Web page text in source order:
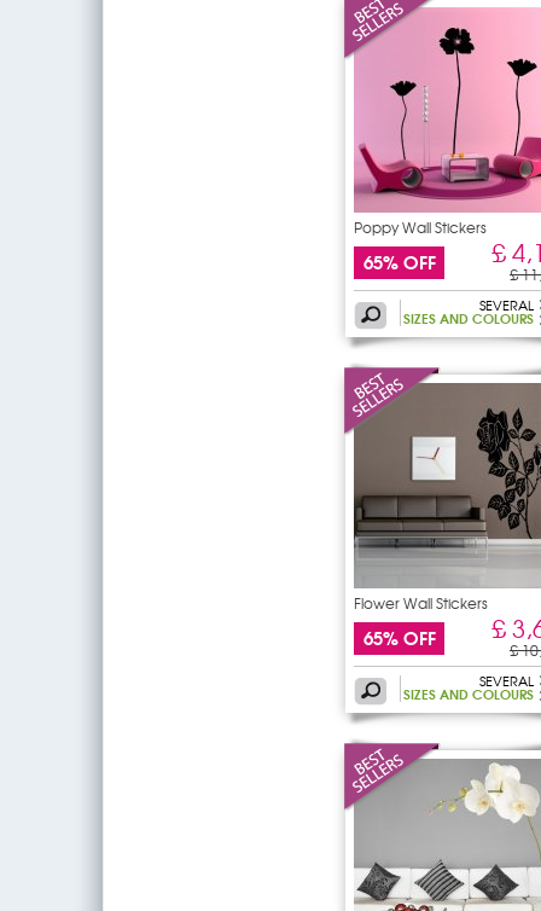
Poppy Wall Stickers
65% OFF £
£
SEVERAL
SIZES AND COLOURS
Flower Wall Stickers
65% OFF £
£
SEVERAL
SIZES AND COLOURS